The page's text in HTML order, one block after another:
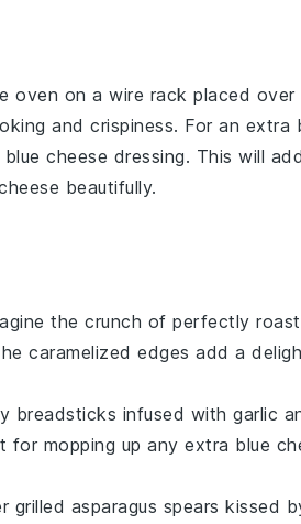
oven on a wire rack placed over
and crispiness. For an extra
blue cheese dressing. This will
beautifully.
the crunch of perfectly
caramelized edges add a
breadsticks infused with garlic
for mopping up any extra blue
grilled asparagus spears kissed